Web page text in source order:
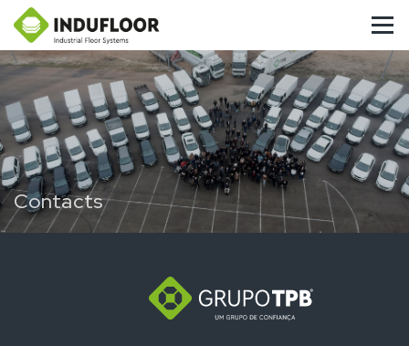
Contacts